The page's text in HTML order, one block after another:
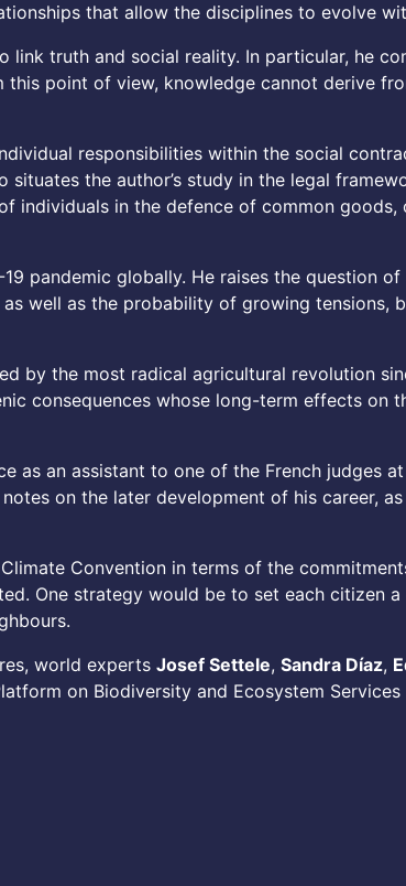
that allow the disciplines to evolve
truth and social reality. In particular, he
point of view, knowledge cannot derive
responsibilities within the social
situates the author’s study in the legal
individuals in the defence of common
pandemic globally. He raises the question
well as the probability of growing tensions,
by the most radical agricultural revolution
consequences whose long-term effects on
as an assistant to one of the French judges
on the later development of his career,
Convention in terms of the
One strategy would be to set each citizen
world experts Josef Settele, Sandra Díaz,
on Biodiversity and Ecosystem